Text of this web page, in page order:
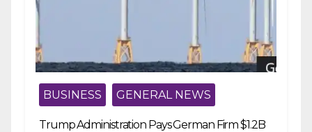
BUSINESS GENERAL NEWS
Trump Administration Pays German Firm $1.2B